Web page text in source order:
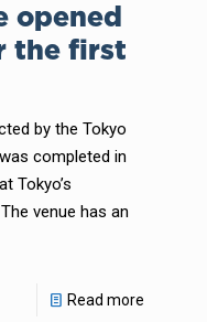
opened
the first
by the Tokyo
completed in
Tokyo’s
venue has an
Read more